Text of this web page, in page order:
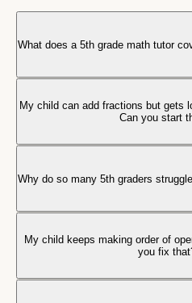
What does a 5th grade math tutor
My child can add fractions but gets
Can you start
Why do so many 5th graders
My child keeps making order of
you fix